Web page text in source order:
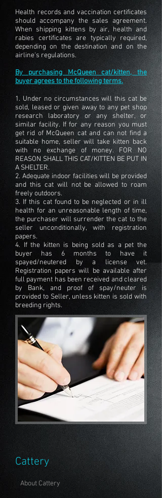
Health records and vaccination certificates
should accompany the sales agreement.
When shipping kittens by air, health and
rabies certificates are typically required,
depending on the destination and on the
airline's regulations.
By purchasing McQueen cat/kitten, the
buyer agrees to the following terms.
1. Under no circumstances will this cat be
sold, leased or given away to any pet shop
research laboratory or any shelter, or
similar facility. If for any reason you must
get rid of McQueen cat and can not find a
suitable home, seller will take kitten back
with no exchange of money. FOR NO
REASON SHALL THIS CAT/KITTEN BE PUT IN
A SHELTER.
2. Adequate indoor facilities will be provided
and this cat will not be allowed to roam
freely outdoors.
3. If this cat found to be neglected or in ill
health for an unreasonable length of time,
the purchaser will surrender the cat to the
seller unconditionally, with registration
papers.
4. If the kitten is being sold as a pet the
buyer has 6 months to have it
spayed/neutered by a license vet.
Registration papers will be available after
full payment has been received and cleared
by Bank, and proof of spay/neuter is
provided to Seller, unless kitten is sold with
breeding rights.
Cattery
About Cattery